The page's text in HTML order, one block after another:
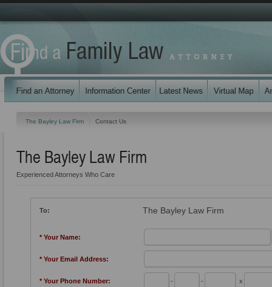
The Bayley Law Firm Contact Us
The Bayley Law Firm
Experienced Attorneys Who Care
To: The Bayley Law Firm
* Your Name:
* Your Email Address:
* Your Phone Number: - - x